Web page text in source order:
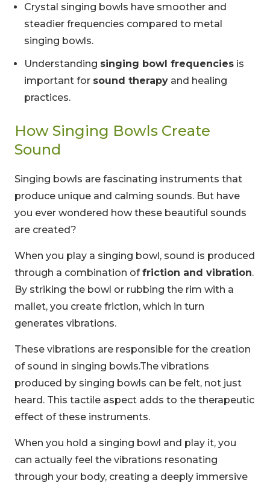
Crystal singing bowls have smoother and
steadier frequencies compared to metal
singing bowls.
Understanding singing bowl frequencies is
important for sound therapy and healing
practices.
How Singing Bowls Create
Sound
Singing bowls are fascinating instruments that
produce unique and calming sounds. But have
you ever wondered how these beautiful sounds
are created?
When you play a singing bowl, sound is produced
through a combination offriction and vibration.
By striking the bowl or rubbing the rim with a
mallet, you create friction, which in turn
generates vibrations.
These vibrations are responsible for the creation
of sound in singing bowls.The vibrations
produced by singing bowls can be felt, not just
heard. This tactile aspect adds to the therapeutic
effect of these instruments.
When you hold a singing bowl and play it, you
can actually feel the vibrations resonating
through your body, creating a deeply immersive